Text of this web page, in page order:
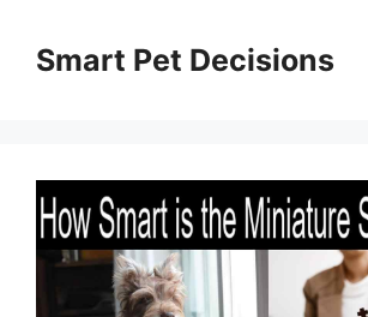
contentSmart Pet Decisions